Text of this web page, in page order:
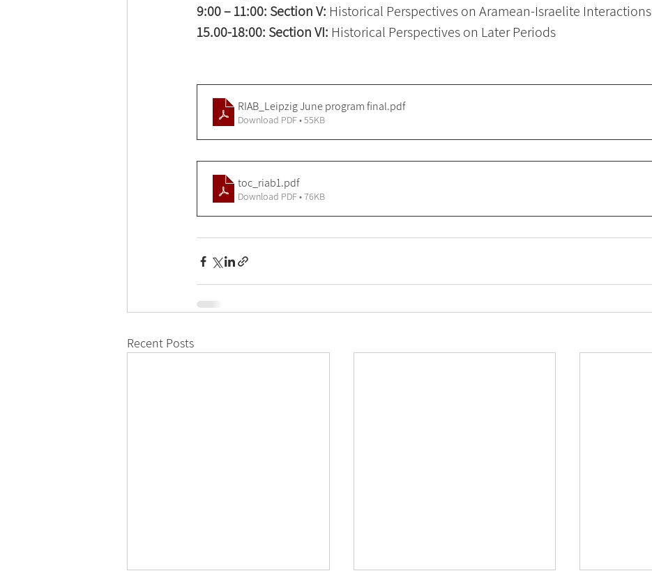
9:00 – 11:00: Section V: Historical Perspectives on Aramean-Israelite Interactions
15.00-18:00: Section VI: Historical Perspectives on Later Periods
RIAB_Leipzig June program final.pdf
Download PDF • 55KB
toc_riab1.pdf
Download PDF • 76KB
Recent Posts